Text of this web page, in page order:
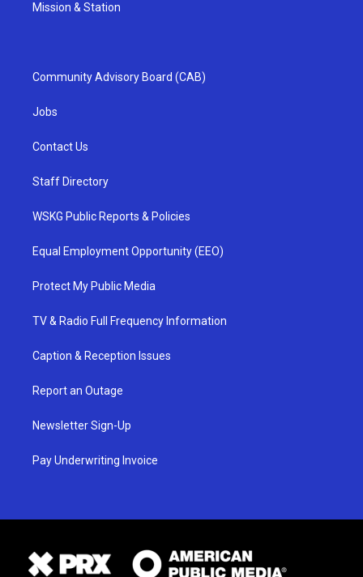
Mission & Station
Community Advisory Board (CAB)
Jobs
Contact Us
Staff Directory
WSKG Public Reports & Policies
Equal Employment Opportunity (EEO)
Protect My Public Media
TV & Radio Full Frequency Information
Caption & Reception Issues
Report an Outage
Newsletter Sign-Up
Pay Underwriting Invoice